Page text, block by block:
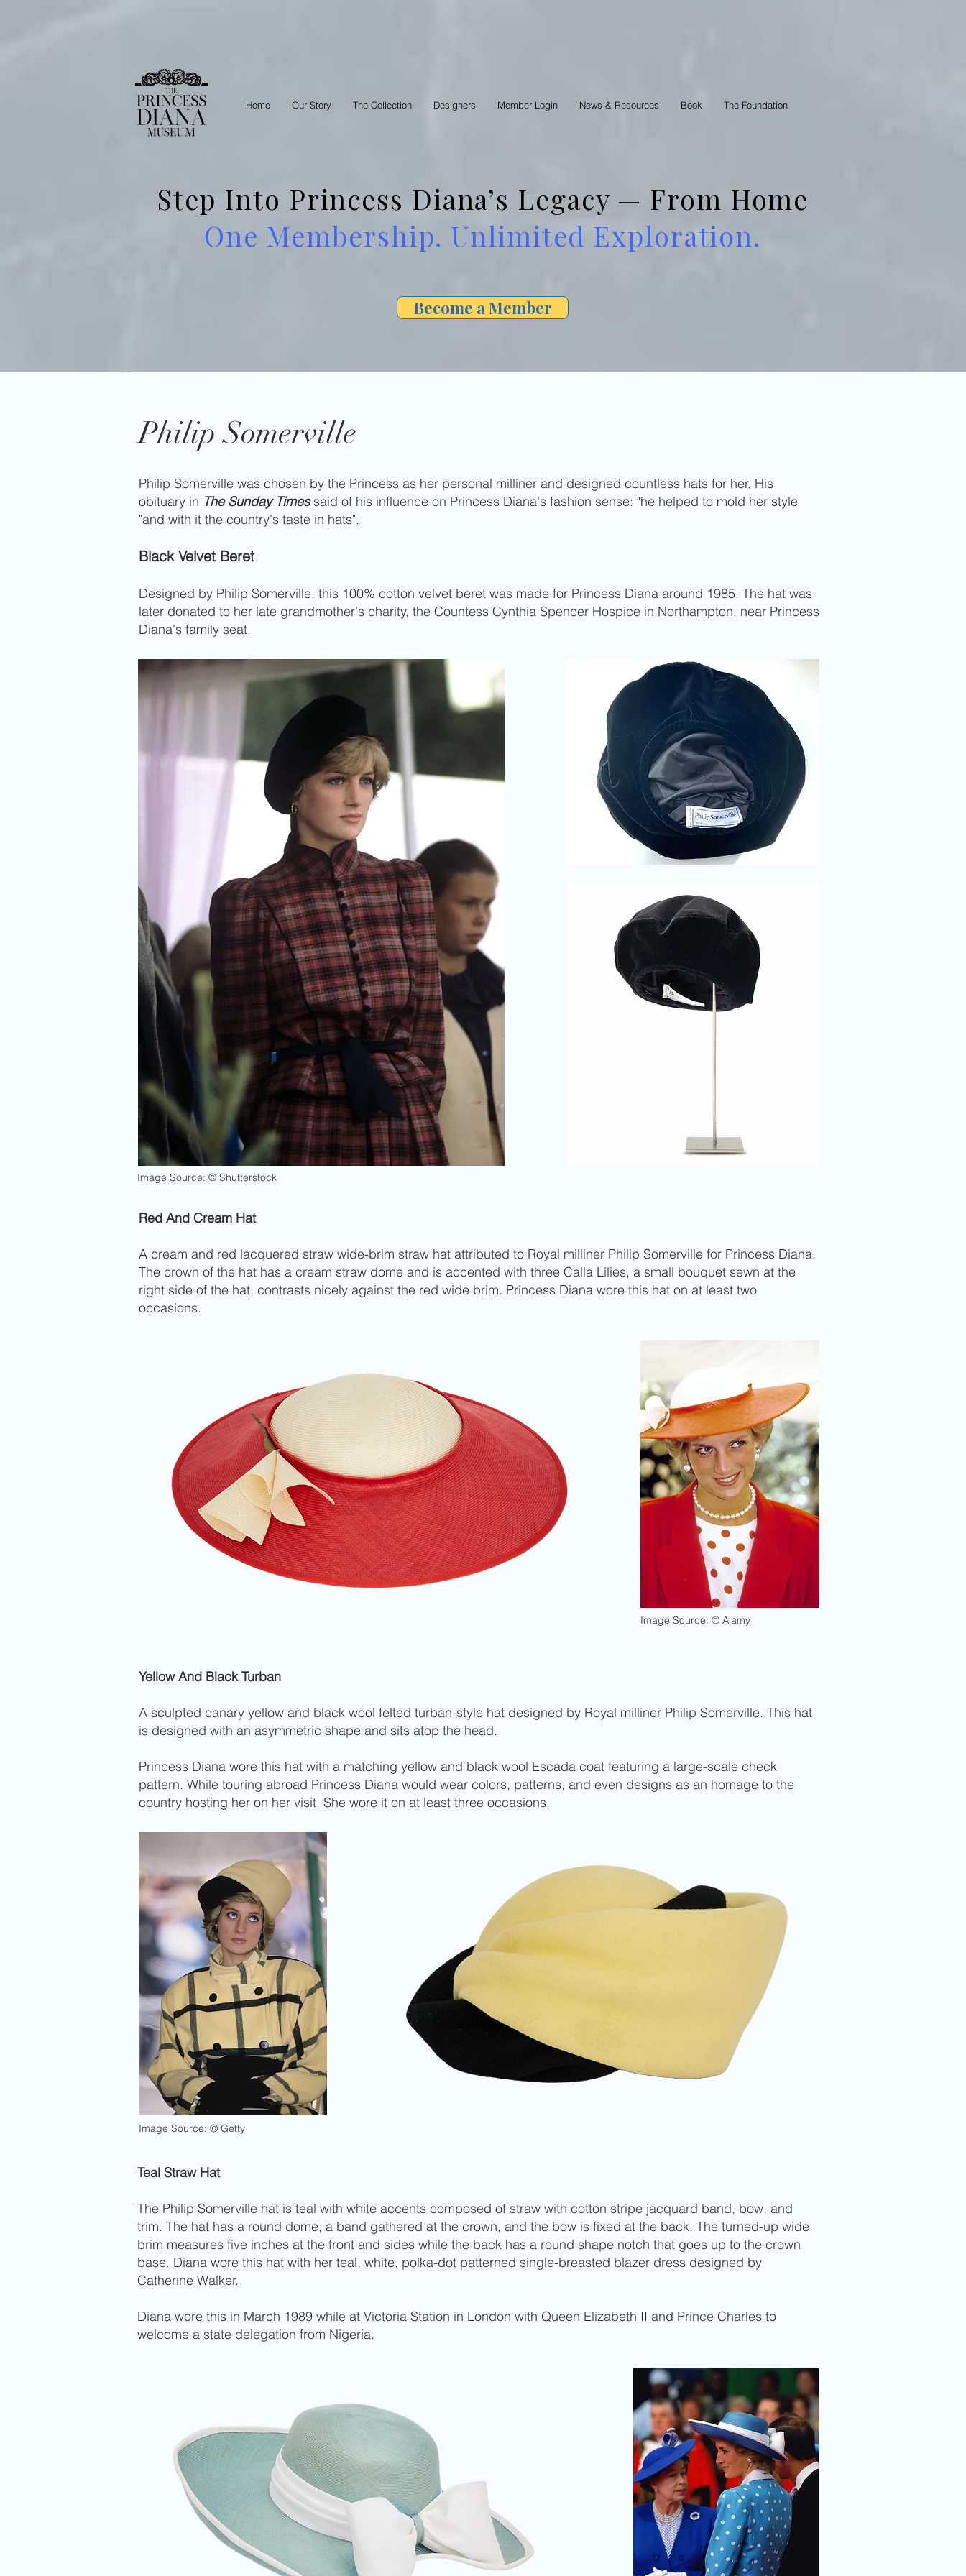
Home Our Story The Collection Designers Member Login News & Resources Book The Foundation
Step Into Princess Diana’s Legacy — From Home
One Membership. Unlimited Exploration.
Become a Member
Philip Somerville
Philip Somerville was chosen by the Princess as her personal milliner and designed countless hats for her. His
obituary in The Sunday Timessaid of his influence on Princess Diana's fashion sense: "he helped to mold her style
"and with it the country's taste in hats".
Black Velvet Beret
Designed by Philip Somerville, this 100% cotton velvet beret was made for Princess Diana around 1985. The hat was
later donated to her late grandmother's charity, the Countess Cynthia Spencer Hospice in Northampton, near Princess
Diana's family seat.
Image Source: © Shutterstock
Red And Cream Hat
A cream and red lacquered straw wide-brim straw hat attributed to Royal milliner Philip Somerville for Princess Diana.
The crown of the hat has a cream straw dome and is accented with three Calla Lilies, a small bouquet sewn at the
right side of the hat, contrasts nicely against the red wide brim. Princess Diana wore this hat on at least two
occasions.
Image Source: © Alamy
Yellow And Black Turban
A sculpted canary yellow and black wool felted turban-style hat designed by Royal milliner Philip Somerville. This hat
is designed with an asymmetric shape and sits atop the head.
Princess Diana wore this hat with a matching yellow and black wool Escada coat featuring a large-scale check
pattern. While touring abroad Princess Diana would wear colors, patterns, and even designs as an homage to the
country hosting her on her visit. She wore it on at least three occasions.
Image Source: © Getty
Teal Straw Hat
The Philip Somerville hat is teal with white accents composed of straw with cotton stripe jacquard band, bow, and
trim. The hat has a round dome, a band gathered at the crown, and the bow is fixed at the back. The turned-up wide
brim measures five inches at the front and sides while the back has a round shape notch that goes up to the crown
base. Diana wore this hat with her teal, white, polka-dot patterned single-breasted blazer dress designed by
Catherine Walker.
Diana wore this in March 1989 while at Victoria Station in London with Queen Elizabeth II and Prince Charles to
welcome a state delegation from Nigeria.